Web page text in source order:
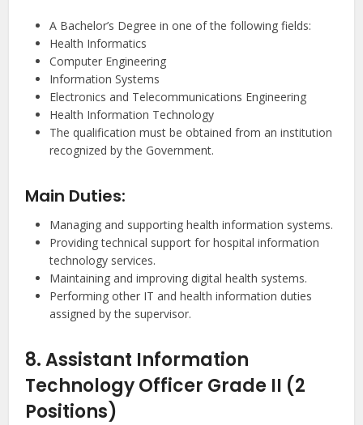
A Bachelor’s Degree in one of the following fields:
Health Informatics
Computer Engineering
Information Systems
Electronics and Telecommunications Engineering
Health Information Technology
The qualification must be obtained from an institution
recognized by the Government.
Main Duties:
Managing and supporting health information systems.
Providing technical support for hospital information
technology services.
Maintaining and improving digital health systems.
Performing other IT and health information duties
assigned by the supervisor.
8. Assistant Information
Technology Officer Grade II (2
Positions)